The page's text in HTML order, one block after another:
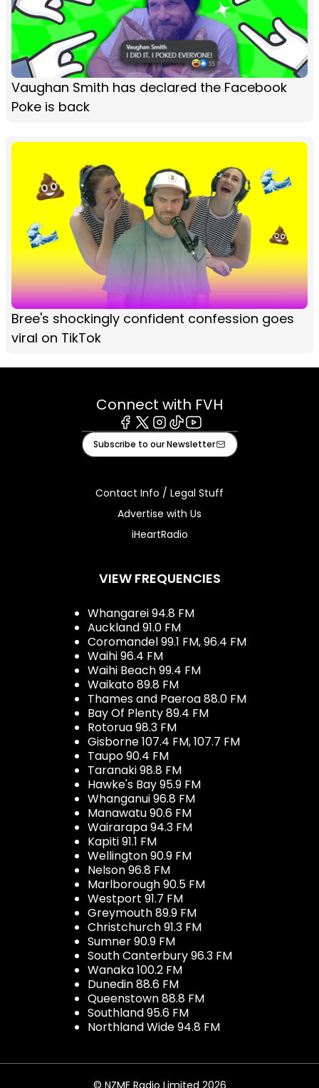
Vaughan Smith has declared the Facebook
Poke is back
Bree's shockingly confident confession goes
viral on TikTok
Connect with FVH
Facebook
X Instagram
TiktokYoutube
Subscribe to our Newsletter
Contact Info / Legal Stuff
Advertise with Us
iHeartRadio
VIEW FREQUENCIES
Whangarei 94.8 FM
Auckland 91.0 FM
Coromandel 99.1 FM, 96.4 FM
Waihi 96.4 FM
Waihi Beach 99.4 FM
Waikato 89.8 FM
Thames and Paeroa 88.0 FM
Bay Of Plenty 89.4 FM
Rotorua 98.3 FM
Gisborne 107.4 FM, 107.7 FM
Taupo 90.4 FM
Taranaki 98.8 FM
Hawke's Bay 95.9 FM
Whanganui 96.8 FM
Manawatu 90.6 FM
Wairarapa 94.3 FM
Kapiti 91.1 FM
Wellington 90.9 FM
Nelson 96.8 FM
Marlborough 90.5 FM
Westport 91.7 FM
Greymouth 89.9 FM
Christchurch 91.3 FM
Sumner 90.9 FM
South Canterbury 96.3 FM
Wanaka 100.2 FM
Dunedin 88.6 FM
Queenstown 88.8 FM
Southland 95.6 FM
Northland Wide 94.8 FM
© NZME Radio Limited 2026